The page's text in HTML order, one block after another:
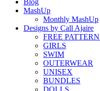
Blog
MashUp
Monthly MashUp
Designs by Call Ajaire
FREE
GIRLS
SWIM
OUTERWEAR
UNISEX
BUNDLES
DOLLS